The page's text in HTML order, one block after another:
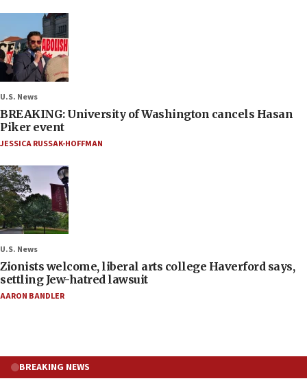
U.S. News
BREAKING: University of Washington cancels Hasan
Piker event
JESSICA RUSSAK-HOFFMAN
U.S. News
Zionists welcome, liberal arts college Haverford says,
settling Jew-hatred lawsuit
AARON BANDLER
BREAKING NEWS